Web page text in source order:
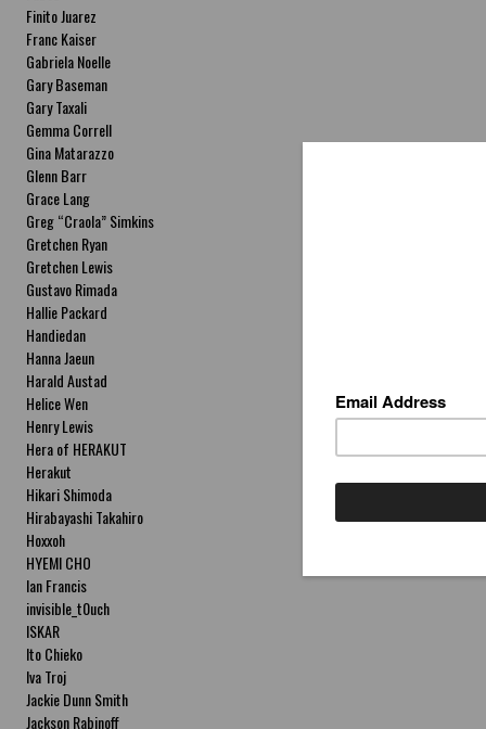
Finito Juarez
Franc Kaiser
Gabriela Noelle
Gary Baseman
Gary Taxali
Gemma Correll
Gina Matarazzo
Glenn Barr
Grace Lang
Greg “Craola” Simkins
Gretchen Ryan
Gretchen Lewis
Gustavo Rimada
Hallie Packard
Handiedan
Hanna Jaeun
Harald Austad
Helice Wen
Henry Lewis
Hera of HERAKUT
Herakut
Hikari Shimoda
Hirabayashi Takahiro
Hoxxoh
HYEMI CHO
Ian Francis
invisible_t0uch
ISKAR
Ito Chieko
Iva Troj
Jackie Dunn Smith
Jackson Rabinoff